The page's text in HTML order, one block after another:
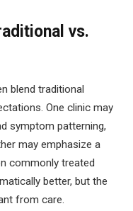
vs.
blend traditional
One clinic may
symptom patterning,
may emphasize a
commonly treated
better, but the
from care.